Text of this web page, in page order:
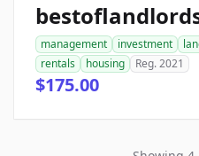
management investment
rentals
housing Reg. 2021
$175.00